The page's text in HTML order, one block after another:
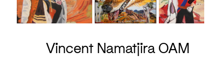
Next
Vincent Namatjira OAM